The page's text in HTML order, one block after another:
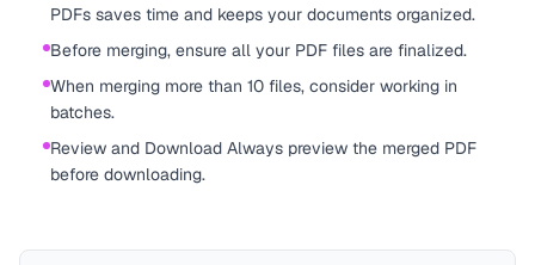
PDFs saves time and keeps your documents organized.
Before merging, ensure all your PDF files are finalized.
When merging more than 10 files, consider working in
batches.
Review and Download Always preview the merged PDF
before downloading.